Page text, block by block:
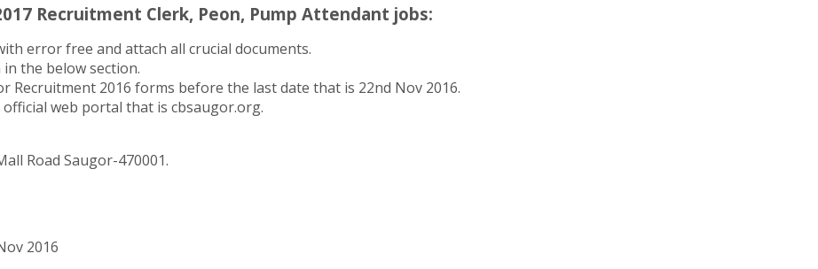
Recruitment Clerk, Peon, Pump Attendant jobs:
error free and attach all crucial documents.
the below section.
Recruitment 2016 forms before the last date that is 22nd Nov 2016.
web portal that is cbsaugor.org.
Road Saugor-470001.
2016